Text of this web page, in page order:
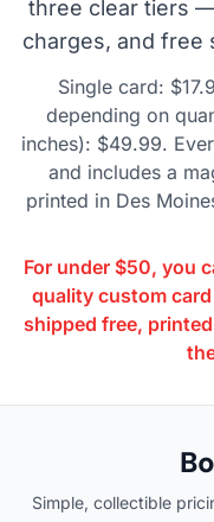
three clear tiers
charges, and free
Single card:
depending on
inches): $49.99.
and includes a
printed in Des
For under $50, you
quality custom
shipped free,
Simple, collectible